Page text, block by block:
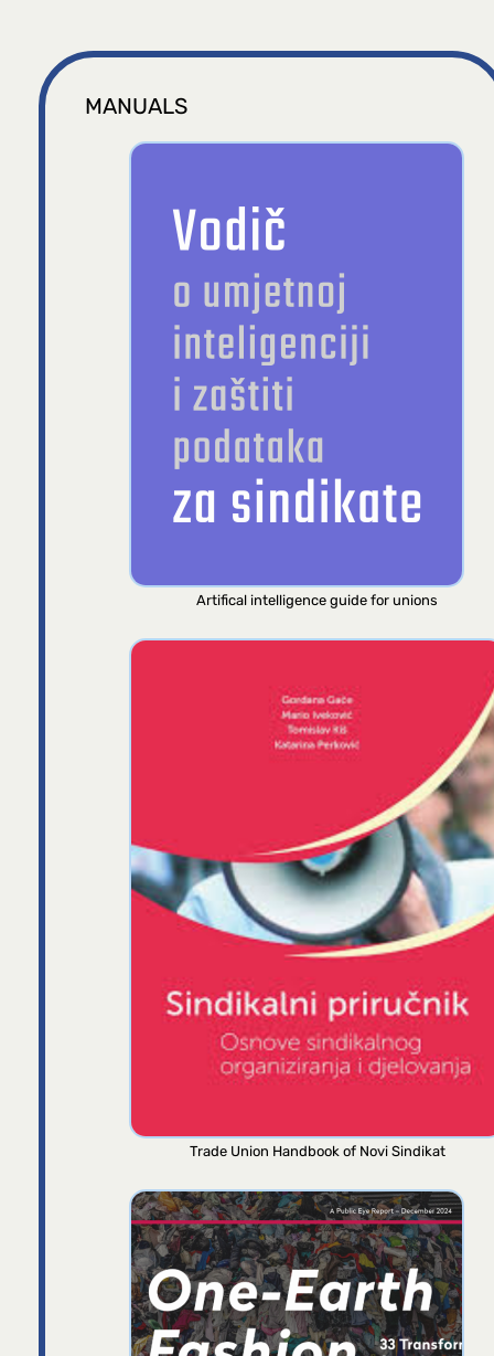
MANUALS
Artifical intelligence guide for unions
Trade Union Handbook of Novi Sindikat